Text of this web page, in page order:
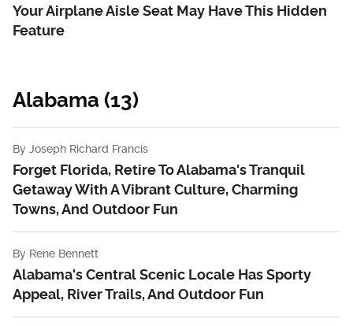
Your Airplane Aisle Seat May Have This Hidden
Feature
Alabama (13)
By Joseph Richard Francis
Forget Florida, Retire To Alabama's Tranquil
Getaway With A Vibrant Culture, Charming
Towns, And Outdoor Fun
By Rene Bennett
Alabama's Central Scenic Locale Has Sporty
Appeal, River Trails, And Outdoor Fun